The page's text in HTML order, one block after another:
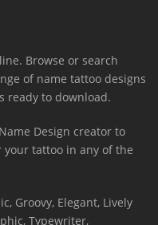
Browse or search
of name tattoo designs
ready to download.
Design creator to
your tattoo in any of the
Groovy, Elegant, Lively
Typewriter,